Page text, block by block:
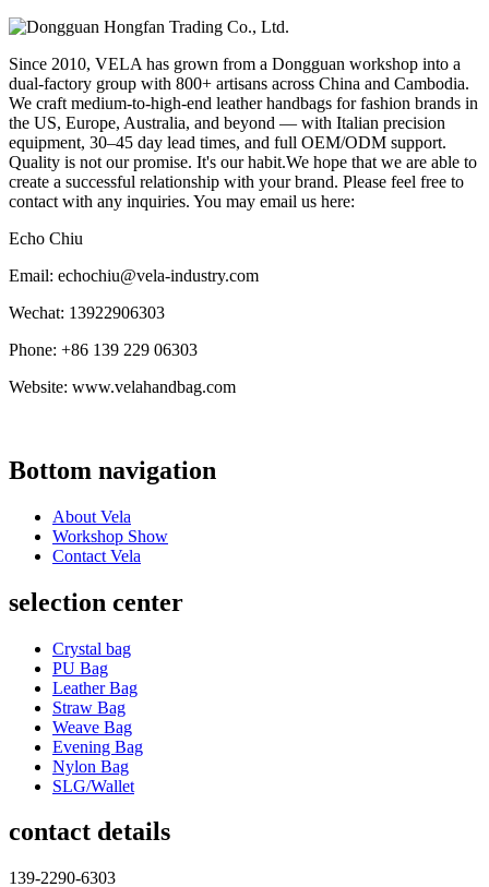
Since 2010, VELA has grown from a Dongguan workshop into a
dual-factory group with 800+ artisans across China and Cambodia.
We craft medium-to-high-end leather handbags for fashion brands in
the US, Europe, Australia, and beyond — with Italian precision
equipment, 30–45 day lead times, and full OEM/ODM support.
Quality is not our promise. It's our habit.We hope that we are able to
create a successful relationship with your brand. Please feel free to
contact with any inquiries. You may email us here:
Echo Chiu
Email: echochiu@vela-industry.com
Wechat: 13922906303
Phone: +86 139 229 06303
Website: www.velahandbag.com
Bottom navigation
About Vela
Workshop Show
Contact Vela
selection center
Crystal bag
PU Bag
Leather Bag
Straw Bag
Weave Bag
Evening Bag
Nylon Bag
SLG/Wallet
contact details
139-2290-6303